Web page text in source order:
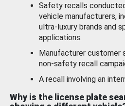
Safety recalls
vehicle manufacturers,
ultra-luxury brands and
applications.
Manufacturer customer
non-safety recall
A recall involving an
Why is the license plate